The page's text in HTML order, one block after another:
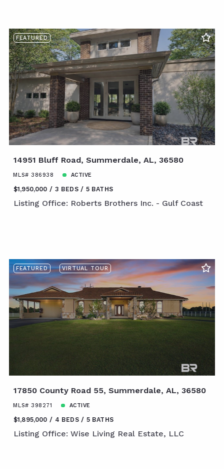
FEATURED
14951 Bluff Road, Summerdale, AL, 36580
MLS# 386938 ACTIVE
$1,950,000 3 BEDS 5 BATHS
Listing Office: Roberts Brothers Inc. - Gulf Coast
FEATURED VIRTUAL TOUR
17850 County Road 55, Summerdale, AL, 36580
MLS# 398271 ACTIVE
$1,895,000 4 BEDS 5 BATHS
Listing Office: Wise Living Real Estate, LLC